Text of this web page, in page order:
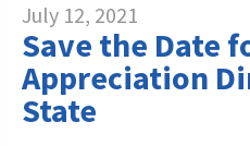
July 12, 2021
Save the Date
Appreciation
State